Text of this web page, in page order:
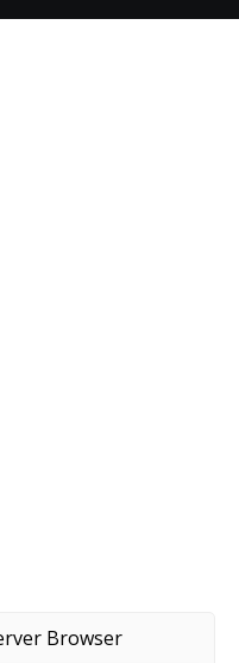
Browser